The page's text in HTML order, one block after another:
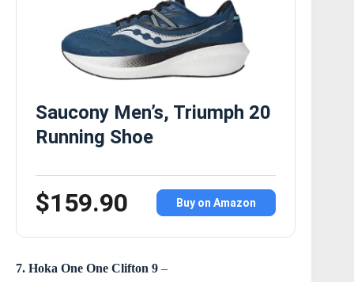
Saucony Men’s, Triumph 20
Running Shoe
$159.90 Buy on Amazon
7. Hoka One One Clifton 9 –